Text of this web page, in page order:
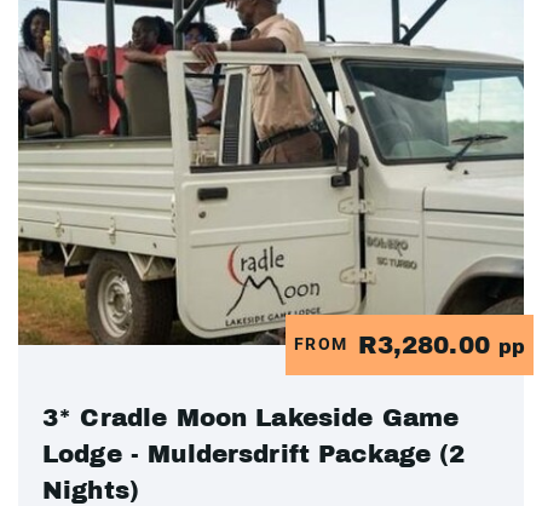
FROM R3,280.00 pp
3* Cradle Moon Lakeside Game
Lodge - Muldersdrift Package (2
Nights)